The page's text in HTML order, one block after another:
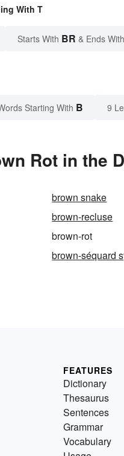
With T
Starts With BR & Ends With
Starting With B 9
Rot in the
brown snake
brown-recluse
brown-rot
brown-séquard
FEATURES
Dictionary
Thesaurus
Sentences
Grammar
Vocabulary